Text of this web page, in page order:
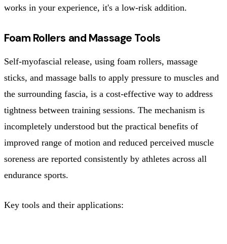
works in your experience, it's a low-risk addition.
Foam Rollers and Massage Tools
Self-myofascial release, using foam rollers, massage
sticks, and massage balls to apply pressure to muscles and
the surrounding fascia, is a cost-effective way to address
tightness between training sessions. The mechanism is
incompletely understood but the practical benefits of
improved range of motion and reduced perceived muscle
soreness are reported consistently by athletes across all
endurance sports.
Key tools and their applications: